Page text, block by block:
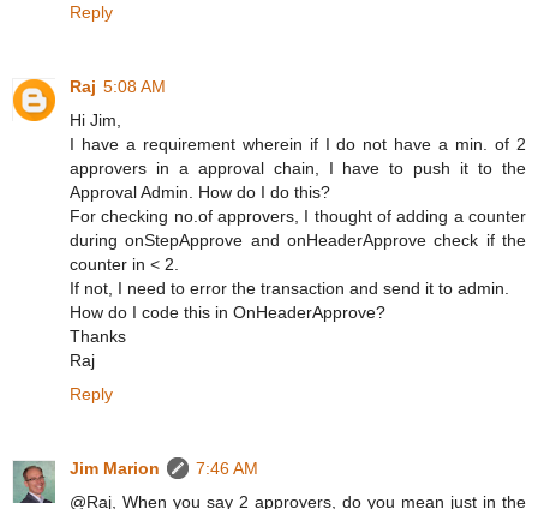
Reply
Raj 5:08 AM
Hi Jim,
I have a requirement wherein if I do not have a min. of 2
approvers in a approval chain, I have to push it to the
Approval Admin. How do I do this?
For checking no.of approvers, I thought of adding a counter
during onStepApprove and onHeaderApprove check if the
counter in < 2.
If not, I need to error the transaction and send it to admin.
How do I code this in OnHeaderApprove?
Thanks
Raj
Reply
Jim Marion
7:46 AM
@Raj, When you say 2 approvers, do you mean just in the